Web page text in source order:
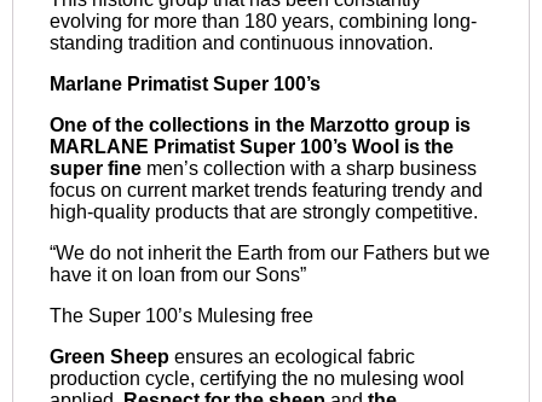
evolving for more than 180 years, combining long-
standing tradition and continuous innovation.
Marlane Primatist Super 100’s
One of the collections in the Marzotto group is
MARLANE Primatist Super 100’s Wool is the
super fine men’s collection with a sharp business
focus on current market trends featuring trendy and
high-quality products that are strongly competitive.
“We do not inherit the Earth from our Fathers but we
have it on loan from our Sons”
The Super 100’s Mulesing free
Green Sheep ensures an ecological fabric
production cycle, certifying the no mulesing wool